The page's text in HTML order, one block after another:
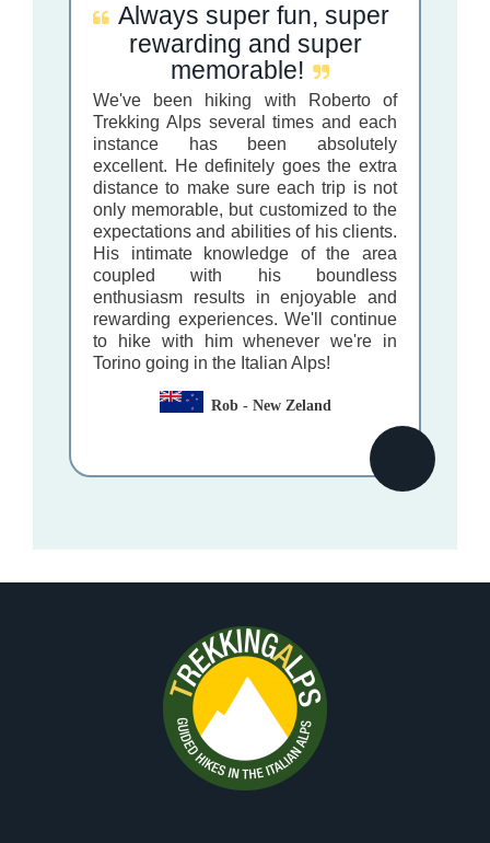
Always super fun, super
rewarding and super
memorable!
We've been hiking with Roberto of
Trekking Alps several times and each
instance has been absolutely
excellent. He definitely goes the extra
distance to make sure each trip is not
only memorable, but customized to the
expectations and abilities of his clients.
His intimate knowledge of the area
coupled with his boundless
enthusiasm results in enjoyable and
rewarding experiences. We'll continue
to hike with him whenever we're in
Torino going in the Italian Alps!
Rob - New Zeland